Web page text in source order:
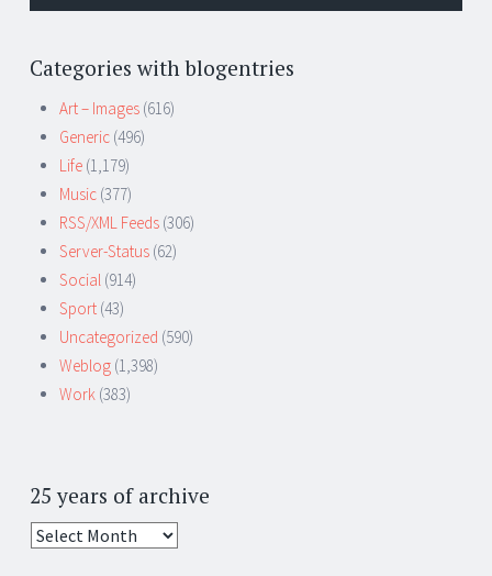
Categories with blogentries
Art – Images (616)
Generic (496)
Life (1,179)
Music (377)
RSS/XML Feeds (306)
Server-Status (62)
Social (914)
Sport (43)
Uncategorized (590)
Weblog (1,398)
Work (383)
25 years of archive
25